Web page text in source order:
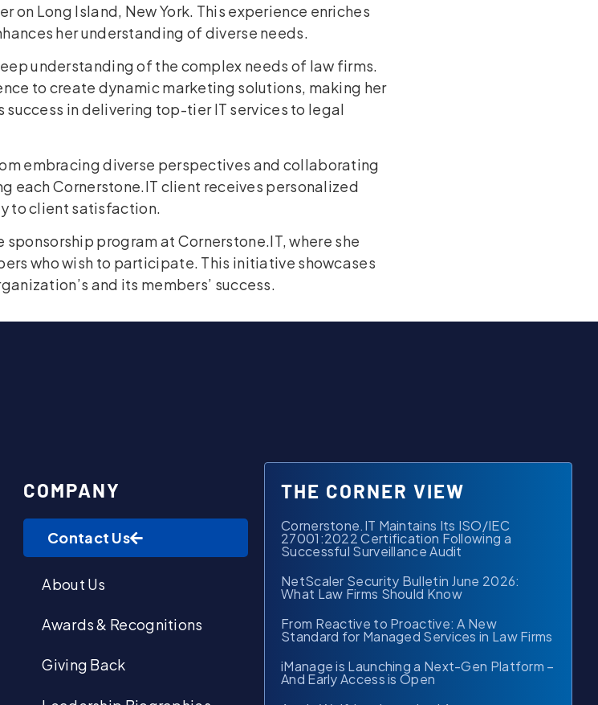
on Long Island, New York. This experience enriches
her understanding of diverse needs.
understanding of the complex needs of law firms.
to create dynamic marketing solutions, making her
success in delivering top-tier IT services to legal
embracing diverse perspectives and collaborating
each Cornerstone.IT client receives personalized
to client satisfaction.
program at Cornerstone.IT, where she
who wish to participate. This initiative showcases
and its members’ success.
COMPANY
Contact Us
About Us
Awards & Recognitions
Giving Back
THE CORNER VIEW
Cornerstone.IT Maintains Its ISO/IEC
27001:2022 Certification Following a
Successful Surveillance Audit
NetScaler Security Bulletin June 2026:
What Law Firms Should Know
From Reactive to Proactive: A New
Standard for Managed Services in Law Firms
iManage is Launching a Next-Gen Platform –
And Early Access is Open